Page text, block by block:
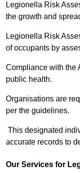
Legionella Risk
the growth and
Legionella Risk
of occupants by
Compliance with the
public health.
Organisations are
per the guidelines.
This designated
accurate records to
Our Services for